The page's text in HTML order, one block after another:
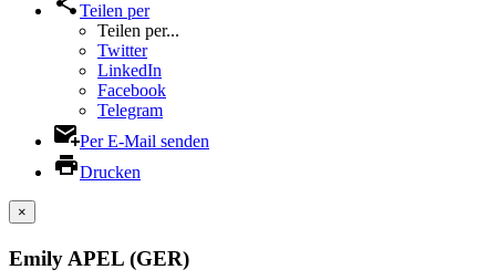
Teilen per
Teilen per...
Twitter
LinkedIn
Facebook
Telegram
Per E-Mail senden
Drucken
×
Emily APEL (GER)